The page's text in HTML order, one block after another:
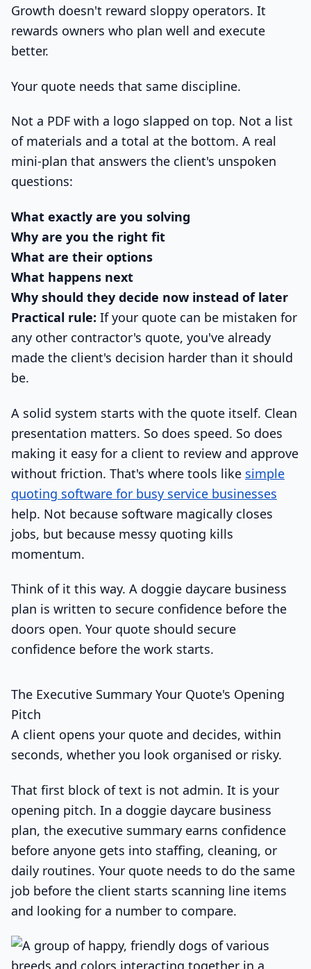
Growth doesn't reward sloppy operators. It
rewards owners who plan well and execute
better.
Your quote needs that same discipline.
Not a PDF with a logo slapped on top. Not a list
of materials and a total at the bottom. A real
mini-plan that answers the client's unspoken
questions:
What exactly are you solving
Why are you the right fit
What are their options
What happens next
Why should they decide now instead of later
Practical rule: If your quote can be mistaken for
any other contractor's quote, you've already
made the client's decision harder than it should
be.
A solid system starts with the quote itself. Clean
presentation matters. So does speed. So does
making it easy for a client to review and approve
without friction. That's where tools like simple
quoting software for busy service businesses
help. Not because software magically closes
jobs, but because messy quoting kills
momentum.
Think of it this way. A doggie daycare business
plan is written to secure confidence before the
doors open. Your quote should secure
confidence before the work starts.
The Executive Summary Your Quote's Opening
Pitch
A client opens your quote and decides, within
seconds, whether you look organised or risky.
That first block of text is not admin. It is your
opening pitch. In a doggie daycare business
plan, the executive summary earns confidence
before anyone gets into staffing, cleaning, or
daily routines. Your quote needs to do the same
job before the client starts scanning line items
and looking for a number to compare.